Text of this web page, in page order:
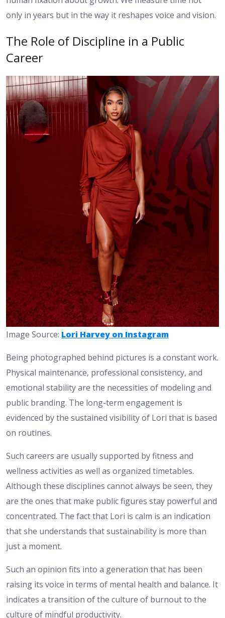
only in years but in the way it reshapes voice and vision.
The Role of Discipline in a Public
Career
Image Source: Lori Harvey on Instagram
Being photographed behind pictures is a constant work.
Physical maintenance, professional consistency, and
emotional stability are the necessities of modeling and
public branding. The long-term engagement is
evidenced by the sustained visibility of Lori that is based
on routines.
Such careers are usually supported by fitness and
wellness activities as well as organized timetables.
Although these disciplines cannot always be seen, they
are the ones that make public figures stay powerful and
concentrated. The fact that Lori is calm is an indication
that she understands that sustainability is more than
just a moment.
Such an opinion fits into a generation that has been
raising its voice in terms of mental health and balance. It
indicates a transition of the culture of burnout to the
culture of mindful productivity.